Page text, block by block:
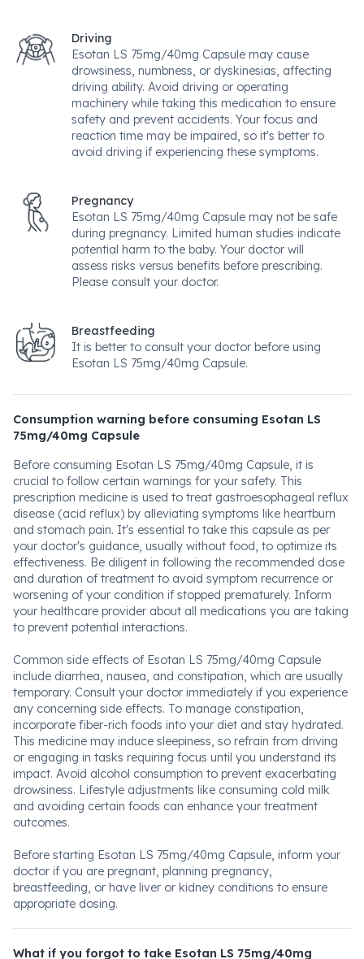
Driving
Esotan LS 75mg/40mg Capsule may cause
drowsiness, numbness, or dyskinesias, affecting
driving ability. Avoid driving or operating
machinery while taking this medication to ensure
safety and prevent accidents. Your focus and
reaction time may be impaired, so it's better to
avoid driving if experiencing these symptoms.
Pregnancy
Esotan LS 75mg/40mg Capsule may not be safe
during pregnancy. Limited human studies indicate
potential harm to the baby. Your doctor will
assess risks versus benefits before prescribing.
Please consult your doctor.
Breastfeeding
It is better to consult your doctor before using
Esotan LS 75mg/40mg Capsule.
Consumption warning before consuming Esotan LS
75mg/40mg Capsule
Before consuming Esotan LS 75mg/40mg Capsule, it is
crucial to follow certain warnings for your safety. This
prescription medicine is used to treat gastroesophageal reflux
disease (acid reflux) by alleviating symptoms like heartburn
and stomach pain. It's essential to take this capsule as per
your doctor's guidance, usually without food, to optimize its
effectiveness. Be diligent in following the recommended dose
and duration of treatment to avoid symptom recurrence or
worsening of your condition if stopped prematurely. Inform
your healthcare provider about all medications you are taking
to prevent potential interactions.
Common side effects of Esotan LS 75mg/40mg Capsule
include diarrhea, nausea, and constipation, which are usually
temporary. Consult your doctor immediately if you experience
any concerning side effects. To manage constipation,
incorporate fiber-rich foods into your diet and stay hydrated.
This medicine may induce sleepiness, so refrain from driving
or engaging in tasks requiring focus until you understand its
impact. Avoid alcohol consumption to prevent exacerbating
drowsiness. Lifestyle adjustments like consuming cold milk
and avoiding certain foods can enhance your treatment
outcomes.
Before starting Esotan LS 75mg/40mg Capsule, inform your
doctor if you are pregnant, planning pregnancy,
breastfeeding, or have liver or kidney conditions to ensure
appropriate dosing.
What if you forgot to take Esotan LS 75mg/40mg